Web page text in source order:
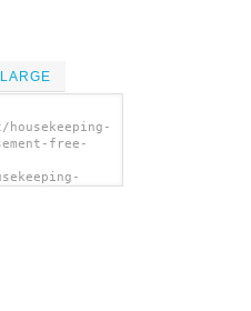
LARGE
free-
Online